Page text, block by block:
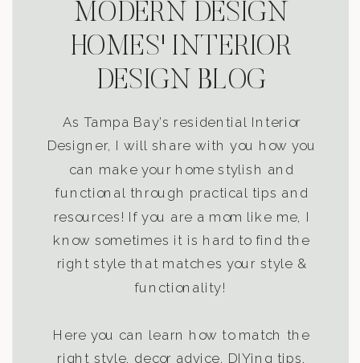
MODERN DESIGN
HOMES' INTERIOR
DESIGN BLOG
As Tampa Bay’s residential Interior
Designer, I will share with you how you
can make your home stylish and
functional through practical tips and
resources! If you are a mom like me, I
know sometimes it is hard to find the
right style that matches your style &
functionality!
Here you can learn how to match the
right style, decor advice, DIYing tips,